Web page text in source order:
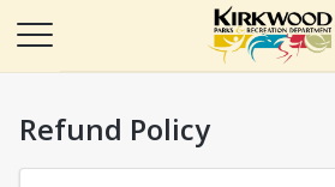
Refund Policy